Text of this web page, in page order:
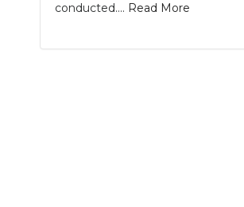
conducted.... Read More